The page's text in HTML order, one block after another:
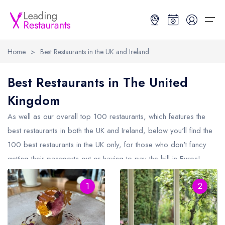
Restaurant Search
Search by Location or Name
UK Michelin Star Restaurants Map
Hardens Top 100 Restaurants Map
Good Food Guide Top Restaurants Map
Best Restaurants
Best Restaurants
Best restaurants in the UK and Ireland
Best restaurants in the UK
Best restaurants in England
Best restaurants in Scotland
Restaurant Guides
Restaurant Guides
Latest guide lists
Guide change history
Home > Best Restaurants in the UK and Ireland
Best Restaurants in The United
Kingdom
As well as our overall top 100 restaurants, which features the
best restaurants in both the UK and Ireland, below you'll find the
100 best restaurants in the UK only, for those who don't fancy
getting their passports out or having to pay the bill in Euros!
TheUK
consists of England, Scotland, Wales and Northern
Ireland, check the other restaurant areas section below to see
the best restaurants by individual country.
1 2